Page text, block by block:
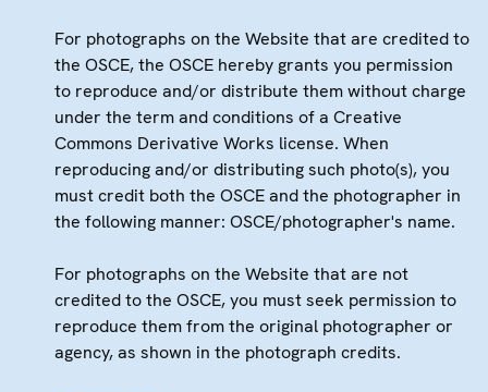
For photographs on the Website that are credited to
the OSCE, the OSCE hereby grants you permission
to reproduce and/or distribute them without charge
under the term and conditions of a Creative
Commons Derivative Works license. When
reproducing and/or distributing such photo(s), you
must credit both the OSCE and the photographer in
the following manner: OSCE/photographer's name.
For photographs on the Website that are not
credited to the OSCE, you must seek permission to
reproduce them from the original photographer or
agency, as shown in the photograph credits.